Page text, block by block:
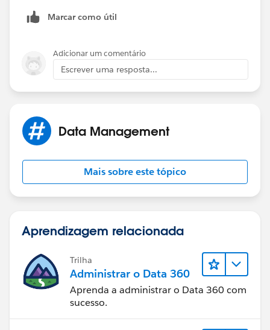
ISBLANK(TEXT(RequiredPicklistField))
)
Marcar como útil
Adicionar um comentário
Escrever uma resposta...
Data Management
Mais sobre este tópico
Aprendizagem relacionada
Trilha
Administrar o Data 360
Aprenda a administrar o Data 360 com
sucesso.